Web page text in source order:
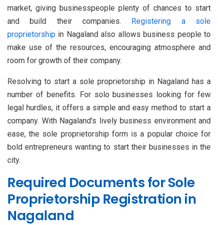
market, giving businesspeople plenty of chances to start
and build their companies. Registering a sole
proprietorship in Nagaland also allows business people to
make use of the resources, encouraging atmosphere and
room for growth of their company.
Resolving to start a sole proprietorship in Nagaland has a
number of benefits. For solo businesses looking for few
legal hurdles, it offers a simple and easy method to start a
company. With Nagaland's lively business environment and
ease, the sole proprietorship form is a popular choice for
bold entrepreneurs wanting to start their businesses in the
city.
Required Documents for Sole
Proprietorship Registration in
Nagaland